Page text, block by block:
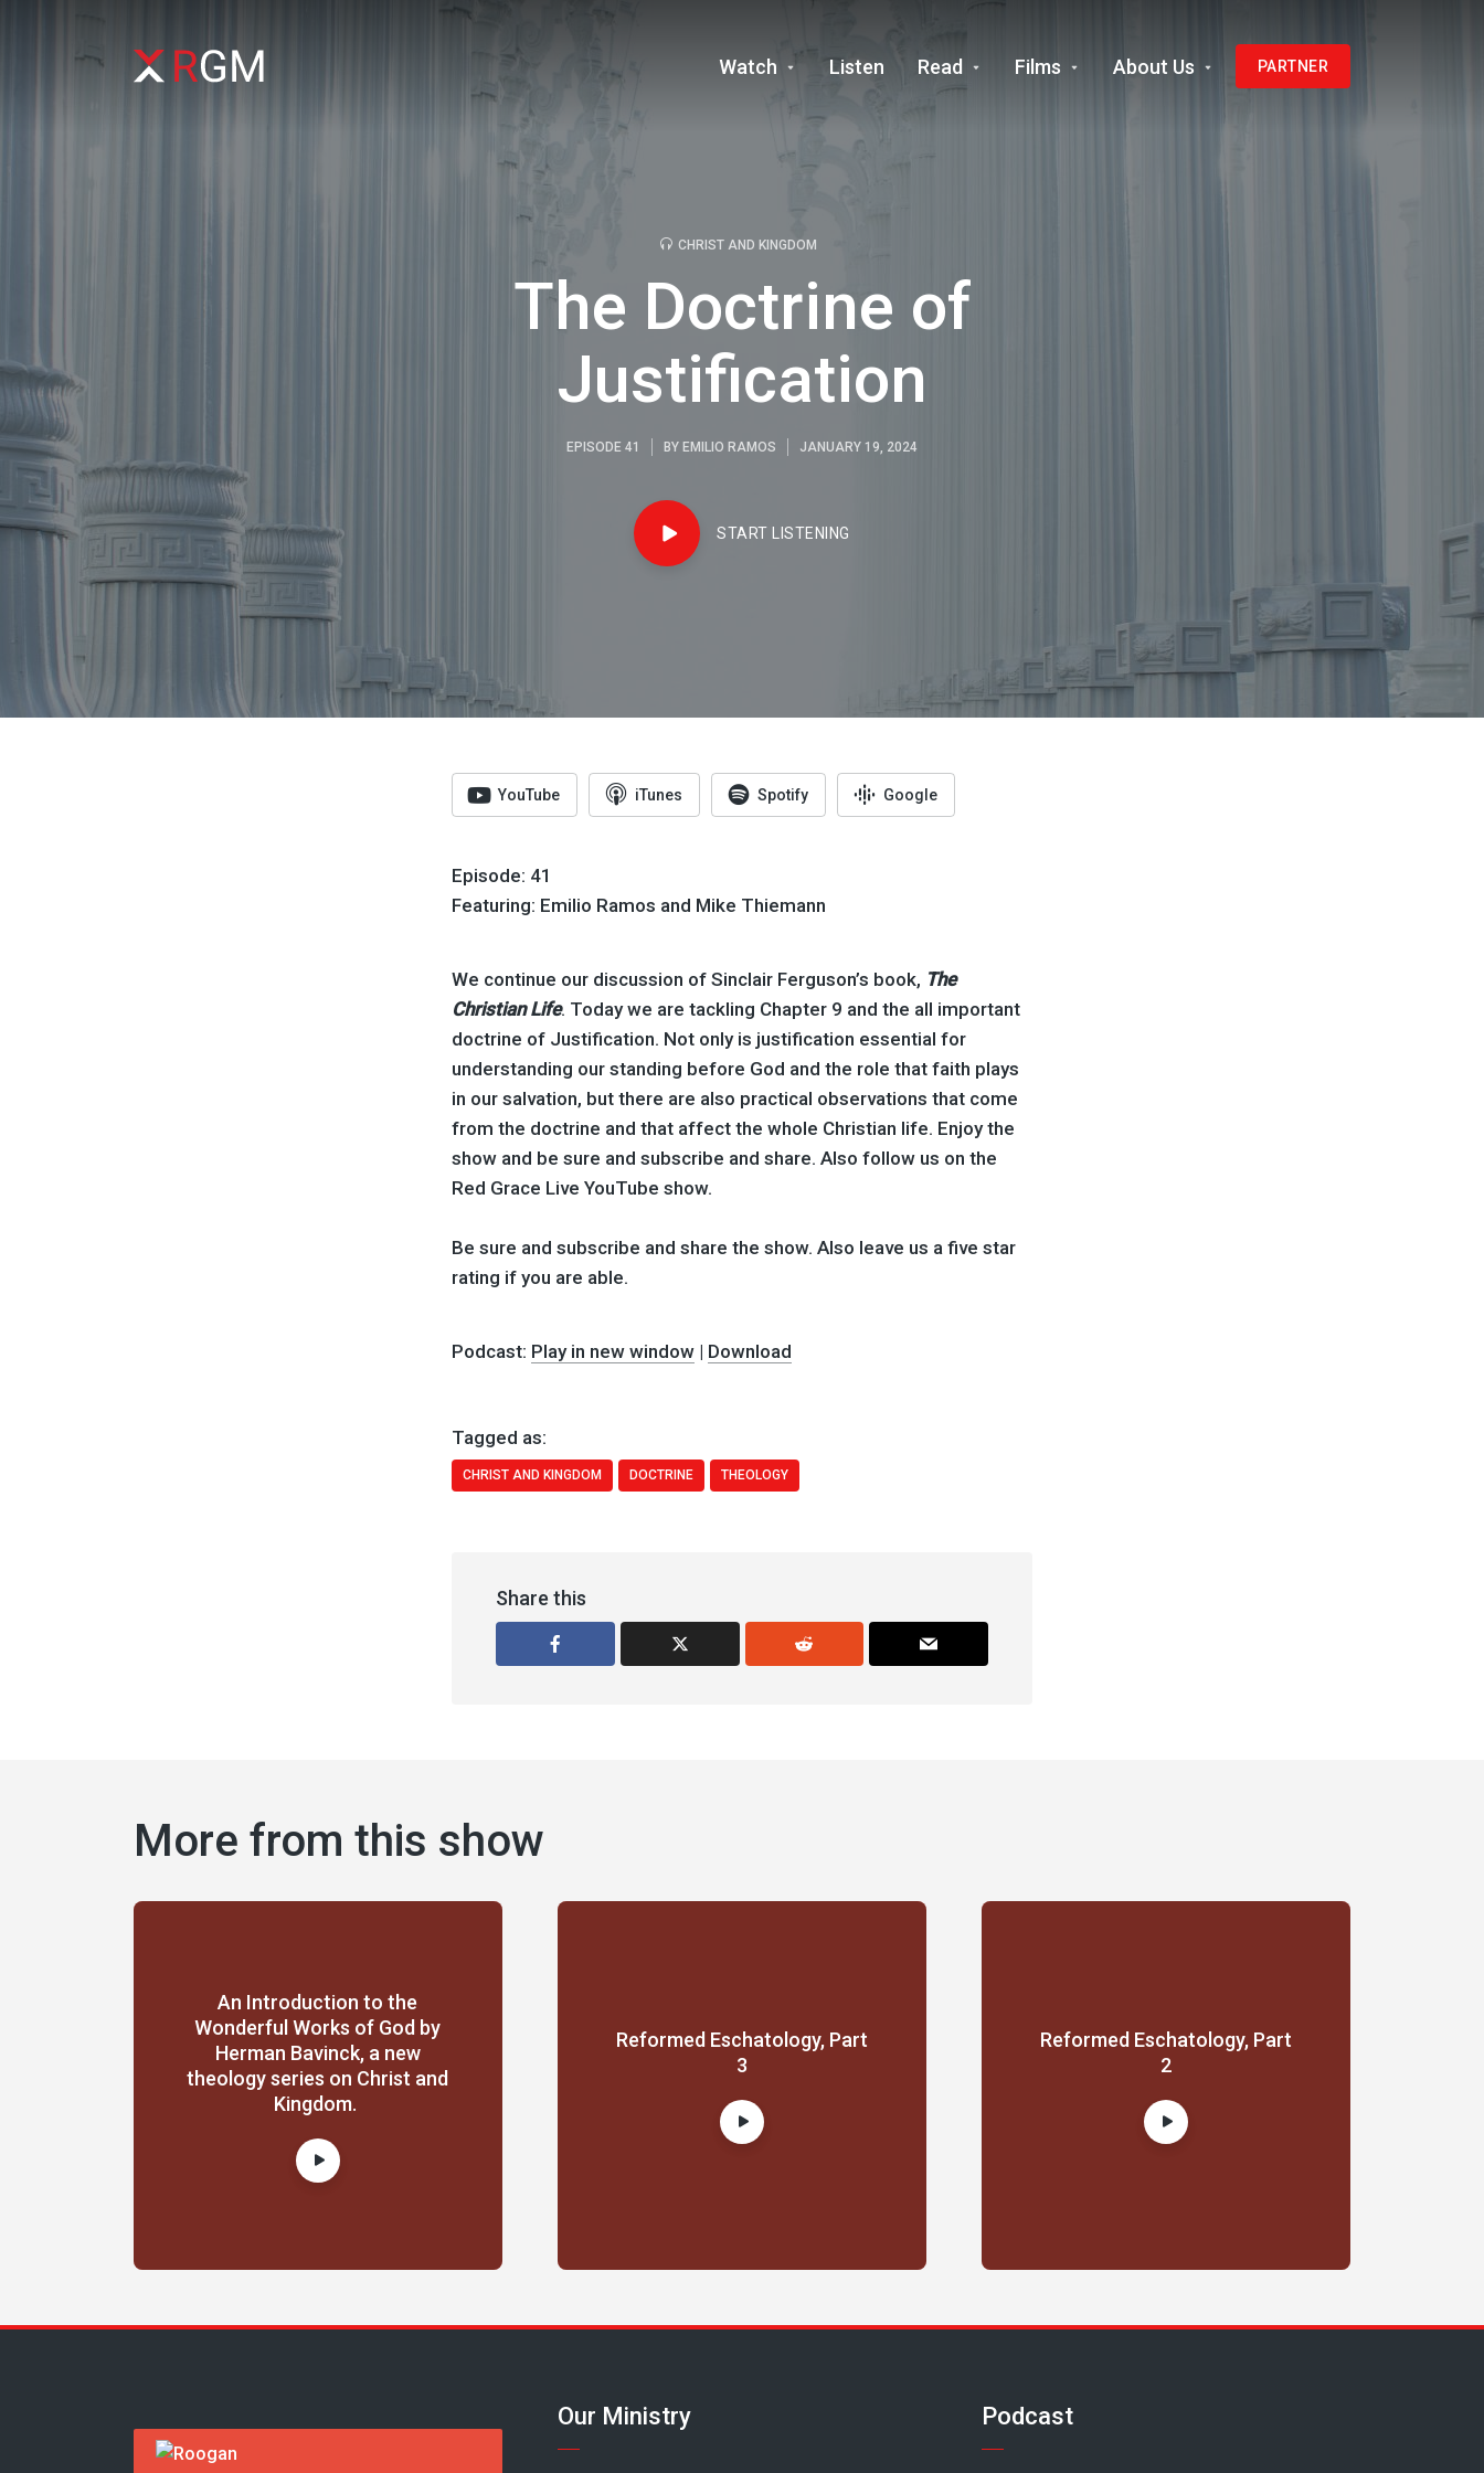
Watch Listen Read Films About Us PARTNER
CHRIST AND KINGDOM
The Doctrine of
Justification
EPISODE 41 BY EMILIO RAMOS JANUARY 19, 2024
START LISTENING
YouTube iTunes Spotify Google
Episode: 41
Featuring: Emilio Ramos and Mike Thiemann
We continue our discussion of Sinclair Ferguson’s book, The
Christian Life. Today we are tackling Chapter 9 and the all important
doctrine of Justification. Not only is justification essential for
understanding our standing before God and the role that faith plays
in our salvation, but there are also practical observations that come
from the doctrine and that affect the whole Christian life. Enjoy the
show and be sure and subscribe and share. Also follow us on the
Red Grace Live YouTube show.
Be sure and subscribe and share the show. Also leave us a five star
rating if you are able.
Podcast: Play in new window | Download
Tagged as:
CHRIST AND KINGDOM DOCTRINE THEOLOGY
Share this
More from this show
An Introduction to the
Wonderful Works of God by
Herman Bavinck, a new
theology series on Christ and
Kingdom.
Reformed Eschatology, Part
3
Reformed Eschatology, Part
2
Our Ministry Podcast